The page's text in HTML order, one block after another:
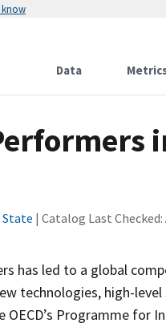
know
Data
| Catalog Last Checked:
has led to a global
technologies, high-
Programme for